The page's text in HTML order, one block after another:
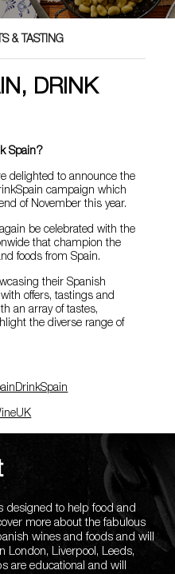
& TASTING
DRINK
Spain?
delighted to announce the
campaign which
of November this year.
be celebrated with the
that champion the
foods from Spain.
their Spanish
offers, tastings and
an array of tastes,
the diverse range of
designed to help food and
more about the fabulous
wines and foods and will
London, Liverpool, Leeds,
are educational and will